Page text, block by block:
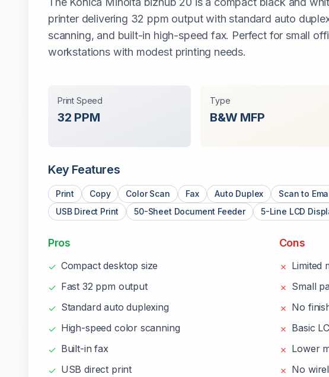
printer delivering 32 ppm output with standard auto
scanning, and built-in high-speed fax. Perfect for small
workstations with modest printing needs.
Print Speed
32 PPM
Type
B&W MFP
Key Features
Print Copy Color Scan Fax Auto Duplex Scan to
USB Direct Print
50-Sheet Document Feeder 5-Line LCD
Pros
✓ Compact desktop size
✓ Fast 32 ppm output
✓ Standard auto duplexing
✓ High-speed color scanning
✓ Built-in fax
✓ USB direct print
Cons
✗ Limited
✗ Small
✗ No
✗ Basic
✗ Lower
✗ No